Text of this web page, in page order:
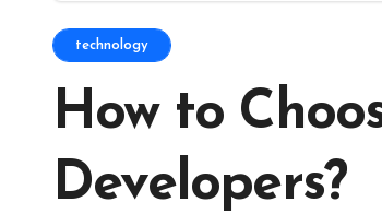
technology
How to
Developers?